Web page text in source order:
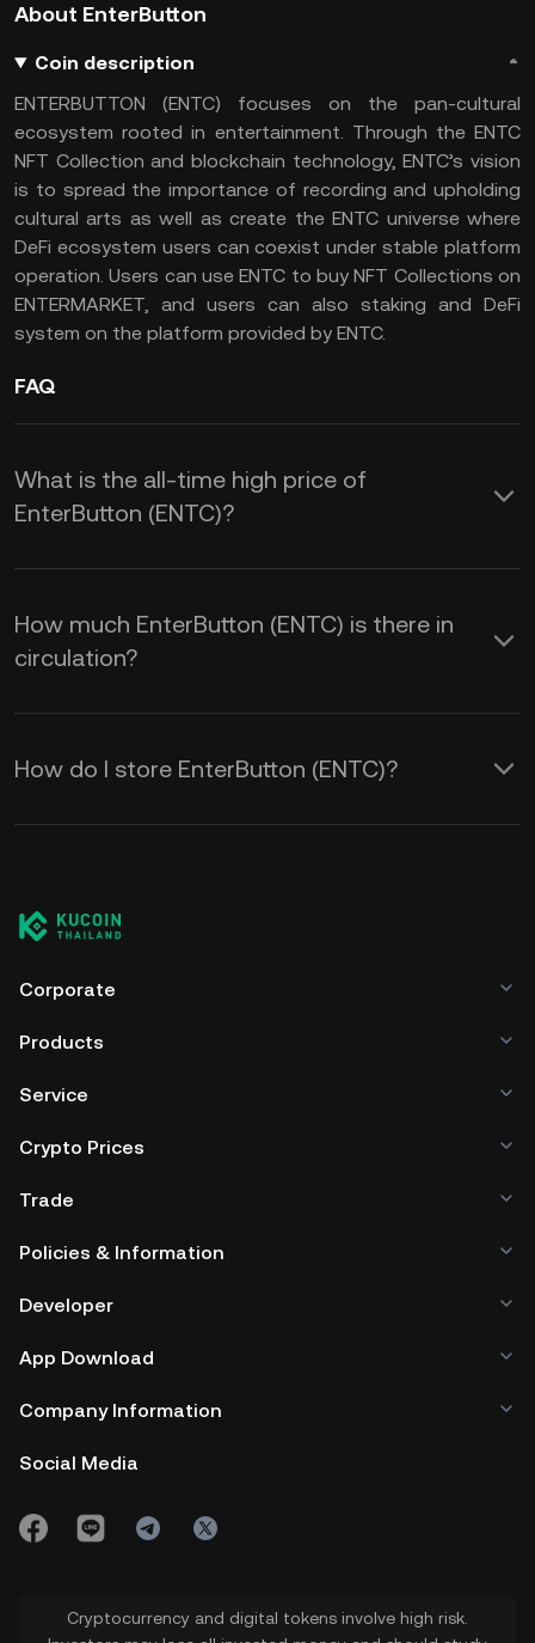
About EnterButton
Coin description
ENTERBUTTON (ENTC) focuses on the pan-cultural
ecosystem rooted in entertainment. Through the ENTC
NFT Collection and blockchain technology, ENTC’s vision
is to spread the importance of recording and upholding
cultural arts as well as create the ENTC universe where
DeFi ecosystem users can coexist under stable platform
operation. Users can use ENTC to buy NFT Collections on
ENTERMARKET, and users can also staking and DeFi
system on the platform provided by ENTC.
FAQ
What is the all-time high price of
EnterButton (ENTC)?
How much EnterButton (ENTC) is there in
circulation?
How do I store EnterButton (ENTC)?
Corporate
Products
Service
Crypto Prices
Trade
Policies & Information
Developer
App Download
Company Information
Social Media
Cryptocurrency and digital tokens involve high risk.